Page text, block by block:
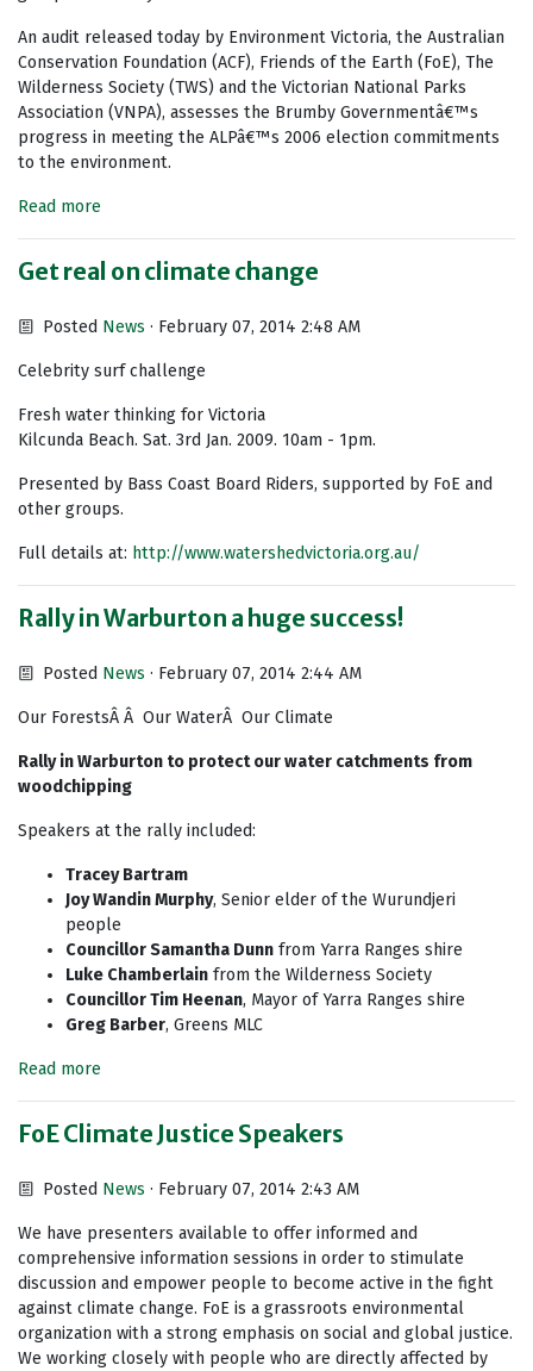
An audit released today by Environment Victoria, the Australian
Conservation Foundation (ACF), Friends of the Earth (FoE), The
Wilderness Society (TWS) and the Victorian National Parks
Association (VNPA), assesses the Brumby Governmentâ€™s
progress in meeting the ALPâ€™s 2006 election commitments
to the environment.
Read more
Get real on climate change
Posted News · February 07, 2014 2:48 AM
Celebrity surf challenge
Fresh water thinking for Victoria
Kilcunda Beach. Sat. 3rd Jan. 2009. 10am - 1pm.
Presented by Bass Coast Board Riders, supported by FoE and
other groups.
Full details at: http://www.watershedvictoria.org.au/
Rally in Warburton a huge success!
Posted News · February 07, 2014 2:44 AM
Our ForestsÂ Â Our WaterÂ Our Climate
Rally in Warburton to protect our water catchments from
woodchipping
Speakers at the rally included:
Tracey Bartram
Joy Wandin Murphy, Senior elder of the Wurundjeri
people
Councillor Samantha Dunn from Yarra Ranges shire
Luke Chamberlain from the Wilderness Society
Councillor Tim Heenan, Mayor of Yarra Ranges shire
Greg Barber, Greens MLC
Read more
FoE Climate Justice Speakers
Posted News · February 07, 2014 2:43 AM
We have presenters available to offer informed and
comprehensive information sessions in order to stimulate
discussion and empower people to become active in the fight
against climate change. FoE is a grassroots environmental
organization with a strong emphasis on social and global justice.
We working closely with people who are directly affected by